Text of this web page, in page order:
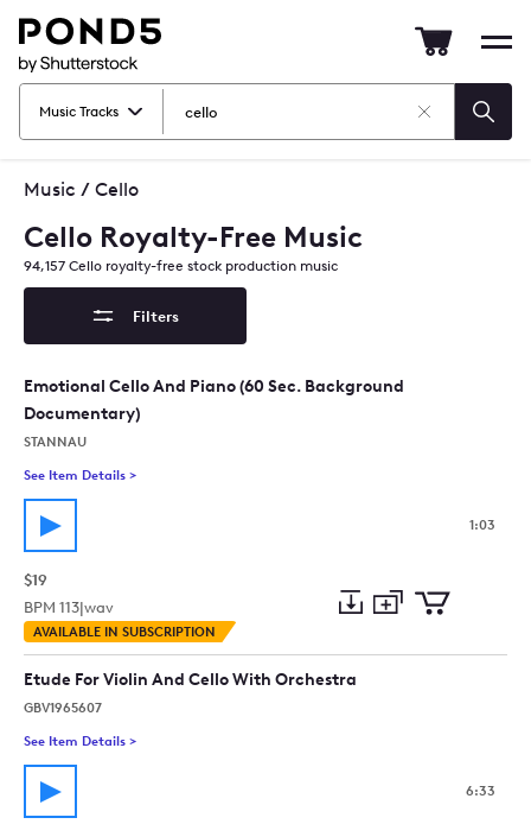
Pond5
Music Tracks
Clear
Music / Cello
Cello Royalty-Free Music
94,157 Cello royalty-free stock production music
Filters
Emotional Cello And Piano (60 Sec. Background
Documentary)
STANNAU
See Item Details >
1:03
$19
BPM 113|wav
AVAILABLE IN SUBSCRIPTION
Preview
to
to
Etude For Violin And Cello With Orchestra
GBV1965607
See Item Details >
6:33